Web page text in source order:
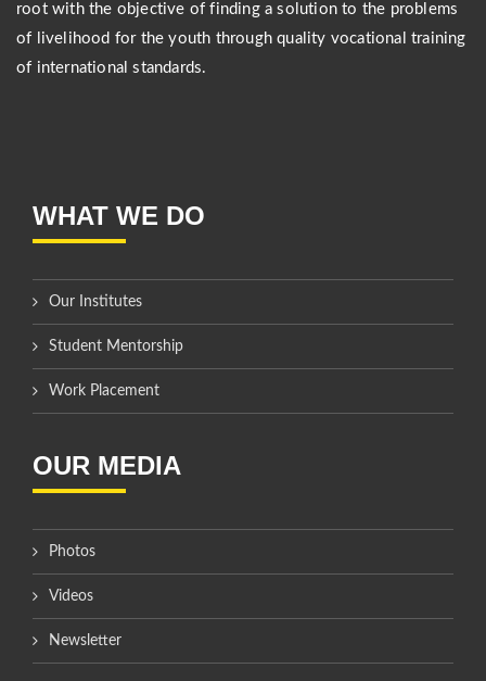
root with the objective of finding a solution to the problems
of livelihood for the youth through quality vocational training
of international standards.
WHAT WE DO
Our Institutes
Student Mentorship
Work Placement
OUR MEDIA
Photos
Videos
Newsletter